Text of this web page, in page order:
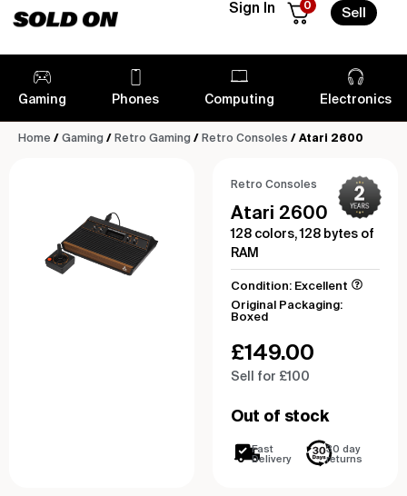
Sign In 0
Sell
Gaming Phones Computing Electronics
Home / Gaming / Retro Gaming / Retro Consoles / Atari 2600
Retro Consoles
Atari 2600
128 colors, 128 bytes of
RAM
Condition: Excellent
Original Packaging:
Boxed
£149.00
Sell for £100
Out of stock
Fast
Delivery
30 day
returns